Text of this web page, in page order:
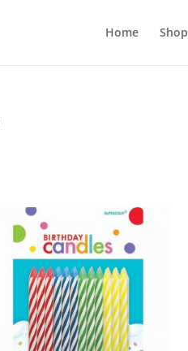
Home Shop